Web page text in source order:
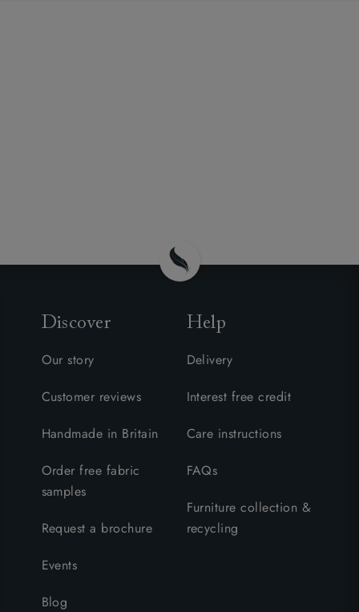
Discover
Our story
Customer reviews
Handmade in Britain
Order free fabric
samples
Request a brochure
Events
Blog
Help
Delivery
Interest free credit
Care instructions
FAQs
Furniture collection &
recycling